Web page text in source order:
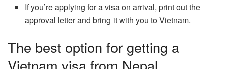
If you’re applying for a visa on arrival, print out the
approval letter and bring it with you to Vietnam.
The best option for getting a
Vietnam visa from Nepal